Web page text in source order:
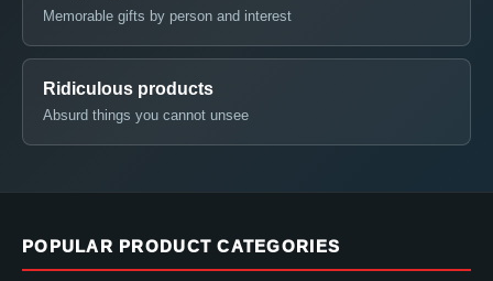
Memorable gifts by person and interest
Ridiculous products
Absurd things you cannot unsee
POPULAR PRODUCT CATEGORIES